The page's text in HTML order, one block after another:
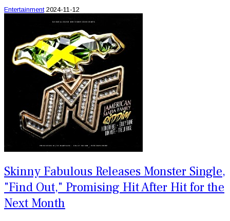
Entertainment 2024-11-12
Skinny Fabulous Releases Monster Single,
"Find Out," Promising Hit After Hit for the
Next Month